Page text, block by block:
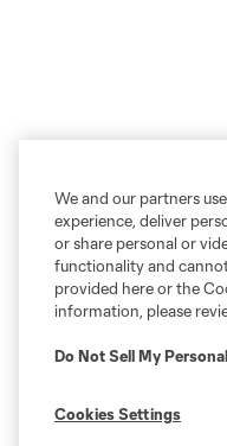
We and our partners
experience, deliver
or share personal or
functionality and
provided here or the
information, please
Do Not Sell My
Cookies Settings